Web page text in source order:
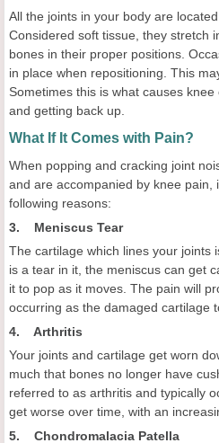
All the joints in your body are
Considered soft tissue, they stretch
bones in their proper positions.
in place when repositioning. This
Sometimes this is what causes
and getting back up.
What If It Comes with Pain?
When popping and cracking joint
and are accompanied by knee pain,
following reasons:
3. Meniscus Tear
The cartilage which lines your joints
is a tear in it, the meniscus can get
it to pop as it moves. The pain will
occurring as the damaged cartilage
4. Arthritis
Your joints and cartilage get worn
much that bones no longer have
referred to as arthritis and typically
get worse over time, with an
5. Chondromalacia Patella